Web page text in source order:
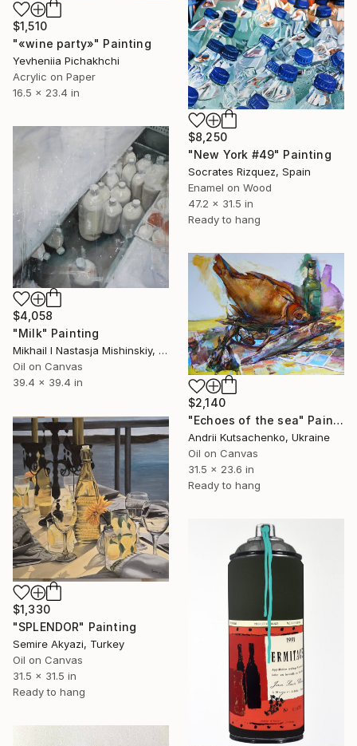
$1,510
"«wine party»" Painting
Yevheniia Pichakhchi
Acrylic on Paper
16.5 x 23.4 in
$8,250
"New York #49" Painting
Socrates Rizquez, Spain
Enamel on Wood
47.2 x 31.5 in
Ready to hang
$4,058
"Milk" Painting
Mikhail I Nastasja Mishinskiy, France
Oil on Canvas
39.4 x 39.4 in
$2,140
"Echoes of the sea" Painting
Andrii Kutsachenko, Ukraine
Oil on Canvas
31.5 x 23.6 in
Ready to hang
$1,330
"SPLENDOR" Painting
Semire Akyazi, Turkey
Oil on Canvas
31.5 x 31.5 in
Ready to hang